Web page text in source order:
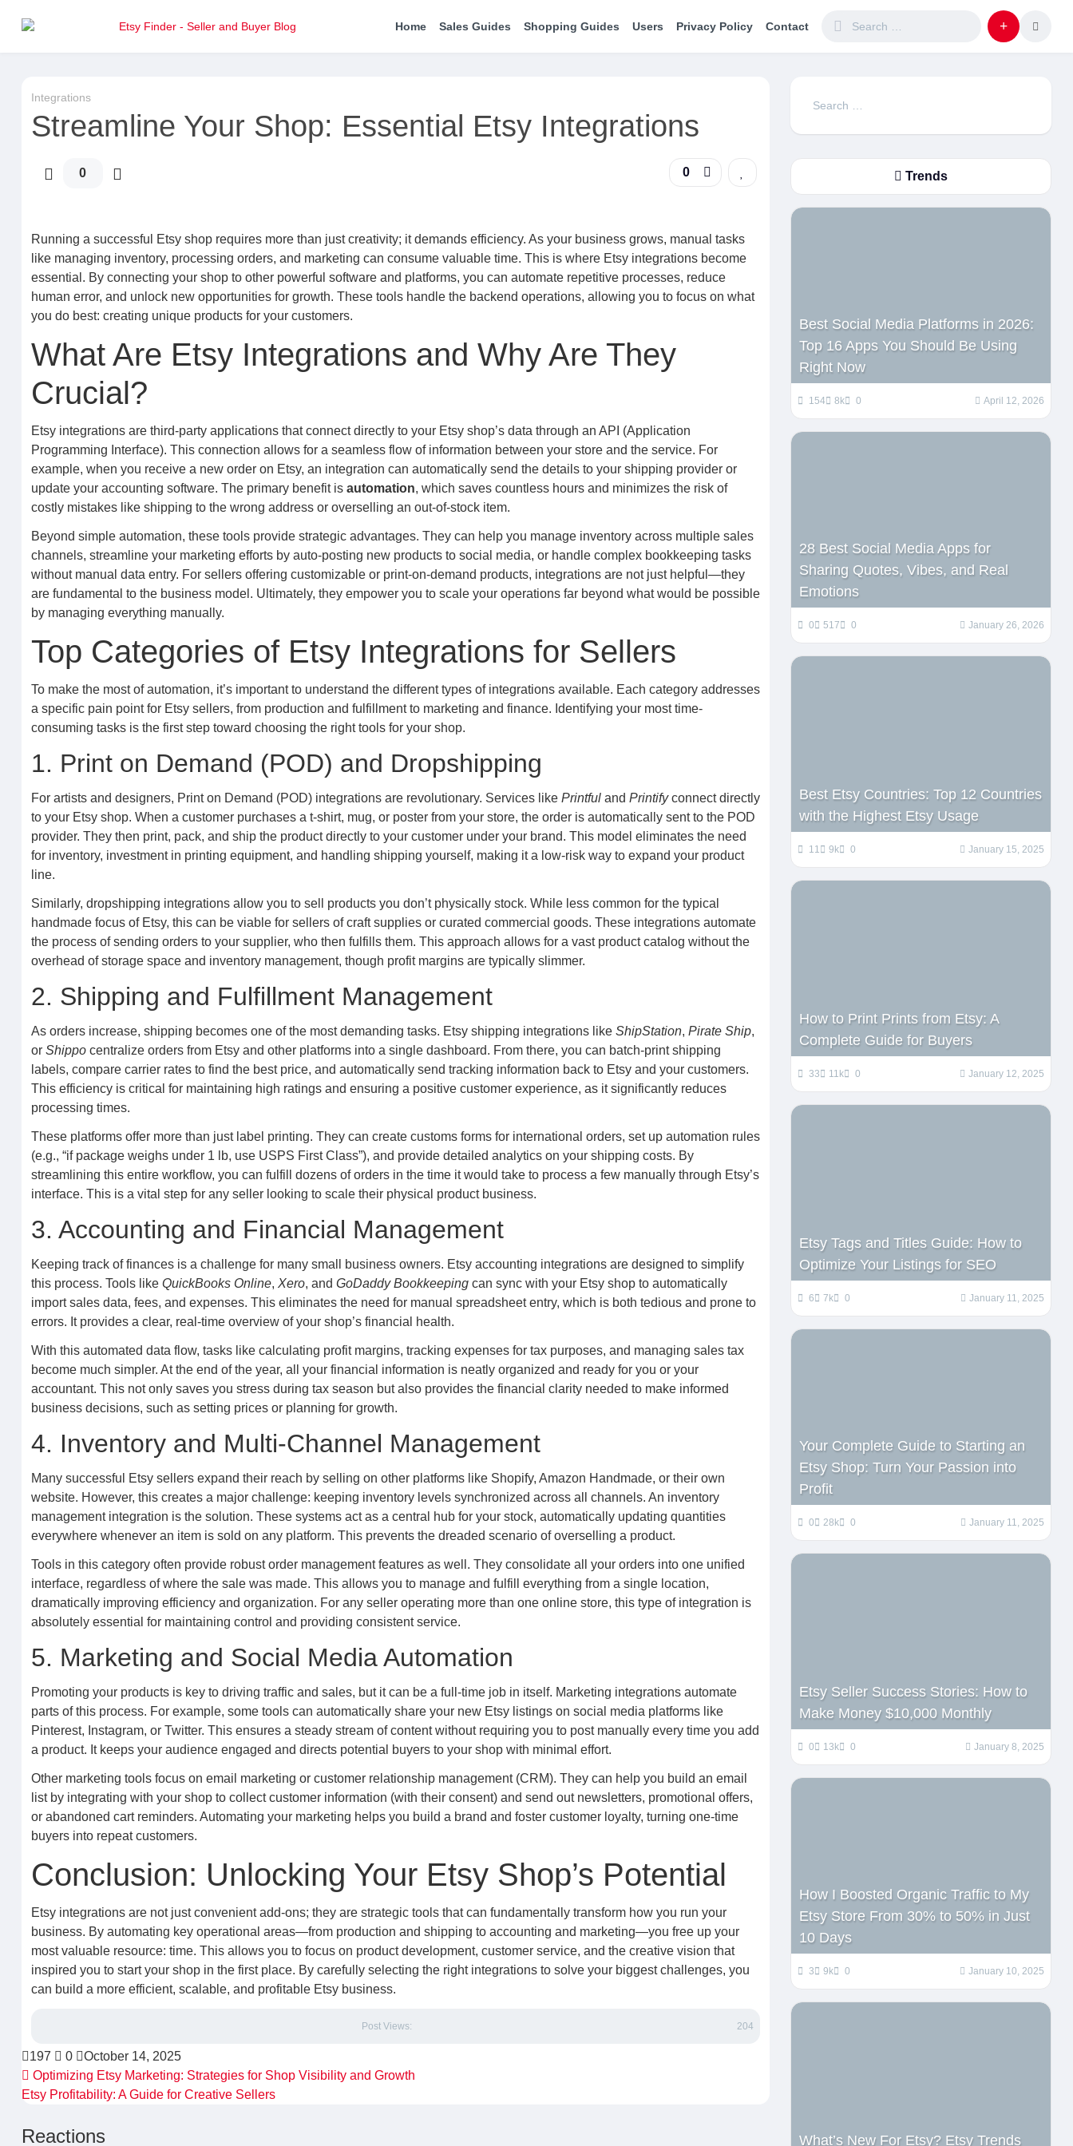
Home Sales Guides Shopping Guides Users Privacy Policy Contact
Integrations
Streamline Your Shop: Essential Etsy Integrations
0 0
Running a successful Etsy shop requires more than just creativity; it demands efficiency. As your business grows, manual tasks
like managing inventory, processing orders, and marketing can consume valuable time. This is where Etsy integrations become
essential. By connecting your shop to other powerful software and platforms, you can automate repetitive processes, reduce
human error, and unlock new opportunities for growth. These tools handle the backend operations, allowing you to focus on what
you do best: creating unique products for your customers.
What Are Etsy Integrations and Why Are They
Crucial?
Etsy integrations are third-party applications that connect directly to your Etsy shop’s data through an API (Application
Programming Interface). This connection allows for a seamless flow of information between your store and the service. For
example, when you receive a new order on Etsy, an integration can automatically send the details to your shipping provider or
update your accounting software. The primary benefit is automation, which saves countless hours and minimizes the risk of
costly mistakes like shipping to the wrong address or overselling an out-of-stock item.
Beyond simple automation, these tools provide strategic advantages. They can help you manage inventory across multiple sales
channels, streamline your marketing efforts by auto-posting new products to social media, or handle complex bookkeeping tasks
without manual data entry. For sellers offering customizable or print-on-demand products, integrations are not just helpful—they
are fundamental to the business model. Ultimately, they empower you to scale your operations far beyond what would be possible
by managing everything manually.
Top Categories of Etsy Integrations for Sellers
To make the most of automation, it’s important to understand the different types of integrations available. Each category addresses
a specific pain point for Etsy sellers, from production and fulfillment to marketing and finance. Identifying your most time-
consuming tasks is the first step toward choosing the right tools for your shop.
1. Print on Demand (POD) and Dropshipping
For artists and designers, Print on Demand (POD) integrations are revolutionary. Services like Printfuland Printifyconnect directly
to your Etsy shop. When a customer purchases a t-shirt, mug, or poster from your store, the order is automatically sent to the POD
provider. They then print, pack, and ship the product directly to your customer under your brand. This model eliminates the need
for inventory, investment in printing equipment, and handling shipping yourself, making it a low-risk way to expand your product
line.
Similarly, dropshipping integrations allow you to sell products you don’t physically stock. While less common for the typical
handmade focus of Etsy, this can be viable for sellers of craft supplies or curated commercial goods. These integrations automate
the process of sending orders to your supplier, who then fulfills them. This approach allows for a vast product catalog without the
overhead of storage space and inventory management, though profit margins are typically slimmer.
2. Shipping and Fulfillment Management
As orders increase, shipping becomes one of the most demanding tasks. Etsy shipping integrations like ShipStation, Pirate Ship,
or Shippocentralize orders from Etsy and other platforms into a single dashboard. From there, you can batch-print shipping
labels, compare carrier rates to find the best price, and automatically send tracking information back to Etsy and your customers.
This efficiency is critical for maintaining high ratings and ensuring a positive customer experience, as it significantly reduces
processing times.
These platforms offer more than just label printing. They can create customs forms for international orders, set up automation rules
(e.g., “if package weighs under 1 lb, use USPS First Class”), and provide detailed analytics on your shipping costs. By
streamlining this entire workflow, you can fulfill dozens of orders in the time it would take to process a few manually through Etsy’s
interface. This is a vital step for any seller looking to scale their physical product business.
3. Accounting and Financial Management
Keeping track of finances is a challenge for many small business owners. Etsy accounting integrations are designed to simplify
this process. Tools like QuickBooks Online, Xero, and GoDaddy Bookkeepingcan sync with your Etsy shop to automatically
import sales data, fees, and expenses. This eliminates the need for manual spreadsheet entry, which is both tedious and prone to
errors. It provides a clear, real-time overview of your shop’s financial health.
With this automated data flow, tasks like calculating profit margins, tracking expenses for tax purposes, and managing sales tax
become much simpler. At the end of the year, all your financial information is neatly organized and ready for you or your
accountant. This not only saves you stress during tax season but also provides the financial clarity needed to make informed
business decisions, such as setting prices or planning for growth.
4. Inventory and Multi-Channel Management
Many successful Etsy sellers expand their reach by selling on other platforms like Shopify, Amazon Handmade, or their own
website. However, this creates a major challenge: keeping inventory levels synchronized across all channels. An inventory
management integration is the solution. These systems act as a central hub for your stock, automatically updating quantities
everywhere whenever an item is sold on any platform. This prevents the dreaded scenario of overselling a product.
Tools in this category often provide robust order management features as well. They consolidate all your orders into one unified
interface, regardless of where the sale was made. This allows you to manage and fulfill everything from a single location,
dramatically improving efficiency and organization. For any seller operating more than one online store, this type of integration is
absolutely essential for maintaining control and providing consistent service.
5. Marketing and Social Media Automation
Promoting your products is key to driving traffic and sales, but it can be a full-time job in itself. Marketing integrations automate
parts of this process. For example, some tools can automatically share your new Etsy listings on social media platforms like
Pinterest, Instagram, or Twitter. This ensures a steady stream of content without requiring you to post manually every time you add
a product. It keeps your audience engaged and directs potential buyers to your shop with minimal effort.
Other marketing tools focus on email marketing or customer relationship management (CRM). They can help you build an email
list by integrating with your shop to collect customer information (with their consent) and send out newsletters, promotional offers,
or abandoned cart reminders. Automating your marketing helps you build a brand and foster customer loyalty, turning one-time
buyers into repeat customers.
Conclusion: Unlocking Your Etsy Shop’s Potential
Etsy integrations are not just convenient add-ons; they are strategic tools that can fundamentally transform how you run your
business. By automating key operational areas—from production and shipping to accounting and marketing—you free up your
most valuable resource: time. This allows you to focus on product development, customer service, and the creative vision that
inspired you to start your shop in the first place. By carefully selecting the right integrations to solve your biggest challenges, you
can build a more efficient, scalable, and profitable Etsy business.
Post Views: 204
197 0
October 14, 2025
Optimizing Etsy Marketing: Strategies for Shop Visibility and Growth
Etsy Profitability: A Guide for Creative Sellers
Reactions
Search
Trends
Best Social Media Platforms in 2026:
Top 16 Apps You Should Be Using
Right Now
154 8k 0 April 12, 2026
28 Best Social Media Apps for
Sharing Quotes, Vibes, and Real
Emotions
0 517 0 January 26, 2026
Best Etsy Countries: Top 12 Countries
with the Highest Etsy Usage
11 9k 0 January 15, 2025
How to Print Prints from Etsy: A
Complete Guide for Buyers
33 11k 0 January 12, 2025
Etsy Tags and Titles Guide: How to
Optimize Your Listings for SEO
6 7k 0 January 11, 2025
Your Complete Guide to Starting an
Etsy Shop: Turn Your Passion into
Profit
0 28k 0 January 11, 2025
Etsy Seller Success Stories: How to
Make Money $10,000 Monthly
0 13k 0 January 8, 2025
How I Boosted Organic Traffic to My
Etsy Store From 30% to 50% in Just
10 Days
3 9k 0 January 10, 2025
What’s New For Etsy? Etsy Trends